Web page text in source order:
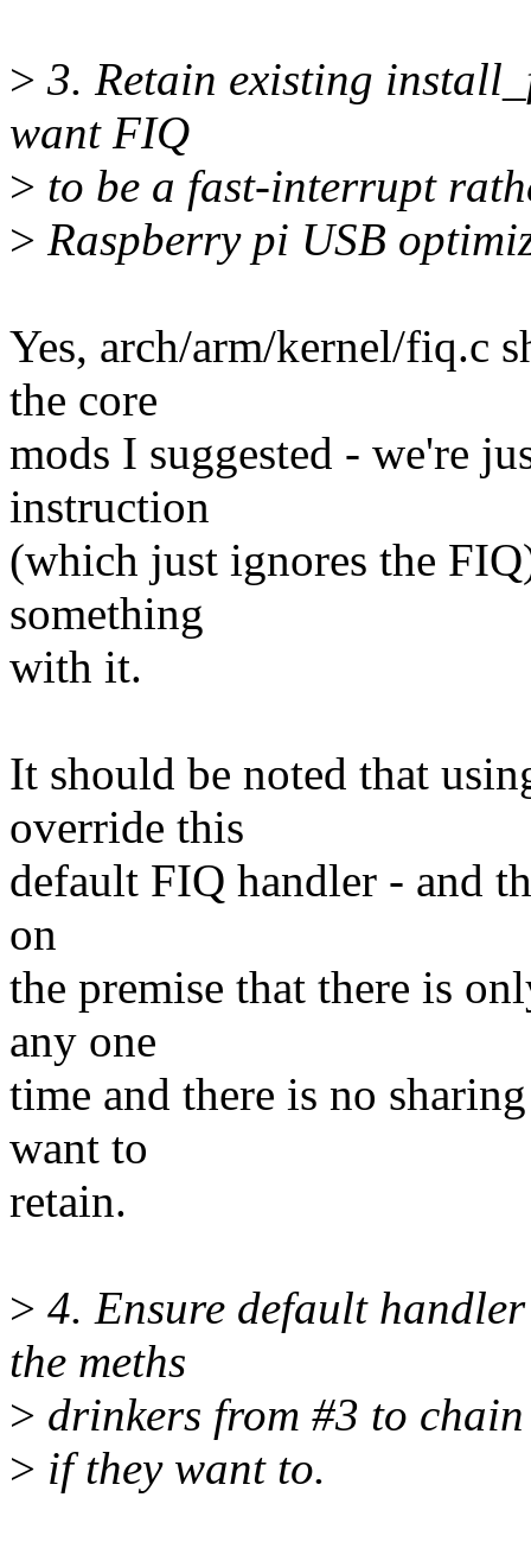
> 3. Retain existing
want FIQ
> to be a fast-interrupt
> Raspberry pi USB
Yes, arch/arm/kernel/fiq.c
the core
mods I suggested - we're
instruction
(which just ignores the
something
with it.
It should be noted that
override this
default FIQ handler - and
on
the premise that there is
any one
time and there is no
want to
retain.
> 4. Ensure default
the meths
> drinkers from #3 to
> if they want to.